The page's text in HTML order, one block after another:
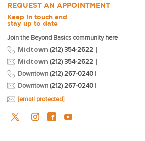
REQUEST AN APPOINTMENT
Keep in touch and
stay up to date
Join the Beyond Basics community here
Midtown (212) 354-2622 |
Midtown (212) 354-2622 |
Downtown (212) 267-0240 |
Downtown (212) 267-0240 |
[email protected]